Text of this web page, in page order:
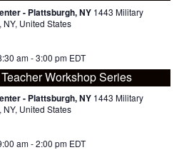
- Plattsburgh, NY 1443 Military
United States
am-3:00 pm EDT
Workshop Series
- Plattsburgh, NY 1443 Military
United States
am-2:00 pm EDT